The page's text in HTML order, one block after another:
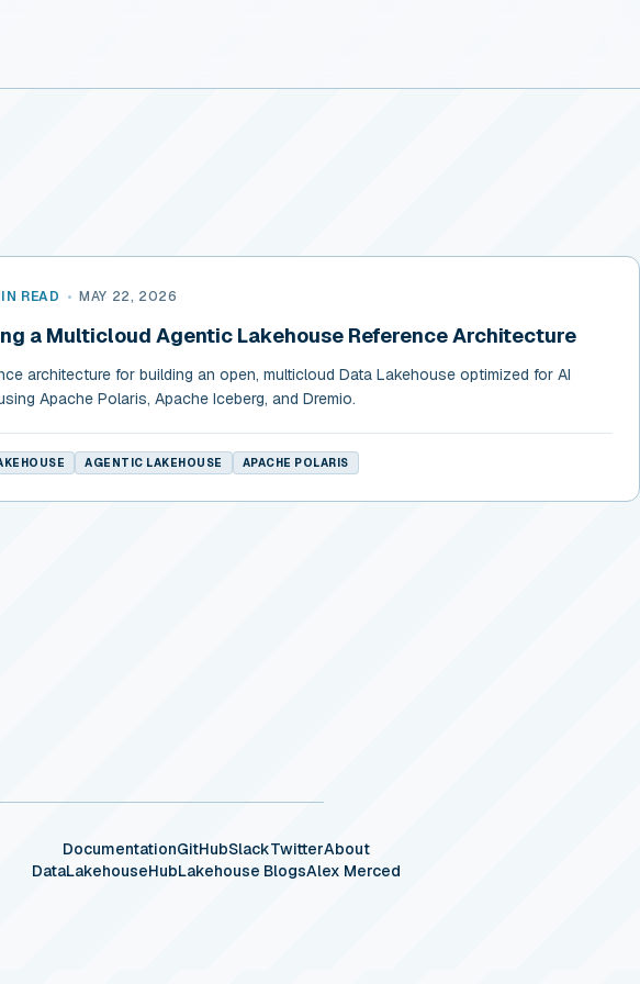
READ • MAY 22, 2026
a Multicloud Agentic Lakehouse Reference Architecture
architecture for building an open, multicloud Data Lakehouse optimized for AI
Apache Polaris, Apache Iceberg, and Dremio.
AGENTIC LAKEHOUSE APACHE POLARIS
DocumentationGitHubSlackTwitterAbout
DataLakehouseHubLakehouse BlogsAlex Merced